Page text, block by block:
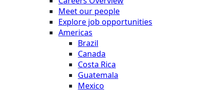
Meet our people
Explore job opportunities
Americas
Brazil
Canada
Costa Rica
Guatemala
Mexico